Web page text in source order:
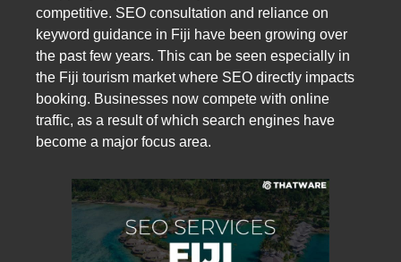
competitive. SEO consultation and reliance on
keyword guidance in Fiji have been growing over
the past few years. This can be seen especially in
the Fiji tourism market where SEO directly impacts
booking. Businesses now compete with online
traffic, as a result of which search engines have
become a major focus area.